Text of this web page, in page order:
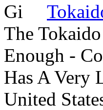
The
Enough -
Has A Very
United